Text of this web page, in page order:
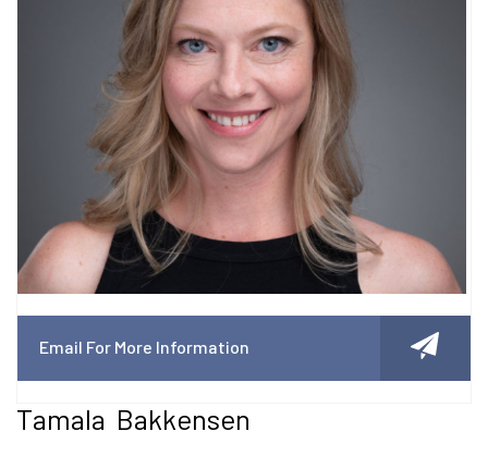
Email For More Information
Tamala Bakkensen